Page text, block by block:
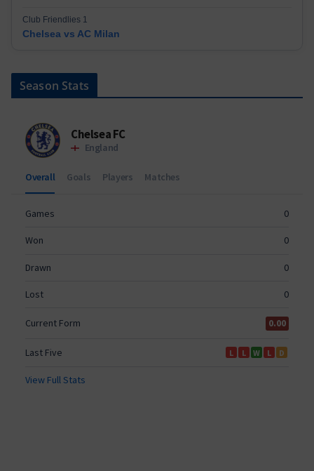
Club Friendlies 1
Chelsea vs AC Milan
Season Stats